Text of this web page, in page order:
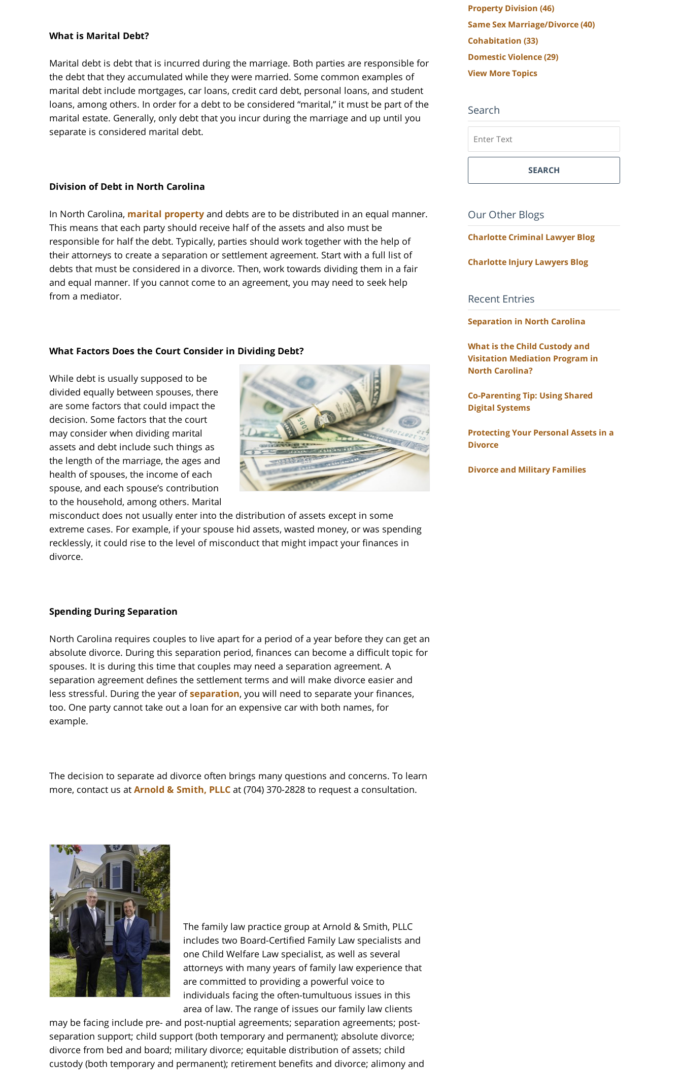
What is Marital Debt?
Marital debt is debt that is incurred during the marriage. Both parties are responsible for
the debt that they accumulated while they were married. Some common examples of
marital debt include mortgages, car loans, credit card debt, personal loans, and student
loans, among others. In order for a debt to be considered “marital,” it must be part of the
marital estate. Generally, only debt that you incur during the marriage and up until you
separate is considered marital debt.
Division of Debt in North Carolina
In North Carolina, marital property and debts are to be distributed in an equal manner.
This means that each party should receive half of the assets and also must be
responsible for half the debt. Typically, parties should work together with the help of
their attorneys to create a separation or settlement agreement. Start with a full list of
debts that must be considered in a divorce. Then, work towards dividing them in a fair
and equal manner. If you cannot come to an agreement, you may need to seek help
from a mediator.
What Factors Does the Court Consider in Dividing Debt?
While debt is usually supposed to be
divided equally between spouses, there
are some factors that could impact the
decision. Some factors that the court
may consider when dividing marital
assets and debt include such things as
the length of the marriage, the ages and
health of spouses, the income of each
spouse, and each spouse’s contribution
to the household, among others. Marital
misconduct does not usually enter into the distribution of assets except in some
extreme cases. For example, if your spouse hid assets, wasted money, or was spending
recklessly, it could rise to the level of misconduct that might impact your finances in
divorce.
Spending During Separation
North Carolina requires couples to live apart for a period of a year before they can get an
absolute divorce. During this separation period, finances can become a difficult topic for
spouses. It is during this time that couples may need a separation agreement. A
separation agreement defines the settlement terms and will make divorce easier and
less stressful. During the year ofseparation, you will need to separate your finances,
too. One party cannot take out a loan for an expensive car with both names, for
example.
The decision to separate ad divorce often brings many questions and concerns. To learn
more, contact us at Arnold & Smith, PLLC at (704) 370-2828 to request a consultation.
The family law practice group at Arnold & Smith, PLLC
includes two Board-Certified Family Law specialists and
one Child Welfare Law specialist, as well as several
attorneys with many years of family law experience that
are committed to providing a powerful voice to
individuals facing the often-tumultuous issues in this
area of law. The range of issues our family law clients
may be facing include pre- and post-nuptial agreements; separation agreements; post-
separation support; child support (both temporary and permanent); absolute divorce;
divorce from bed and board; military divorce; equitable distribution of assets; child
custody (both temporary and permanent); retirement benefits and divorce; alimony and
Property Division (46)
Same Sex Marriage/Divorce(40)
Cohabitation (33)
Domestic Violence(29)
View More Topics
Search
SEARCH
Our Other Blogs
Charlotte Criminal Lawyer Blog
Charlotte Injury Lawyers Blog
Recent Entries
Separation in North Carolina
What is the Child Custody and
Visitation Mediation Program in
North Carolina?
Co-Parenting Tip: Using Shared
Digital Systems
Protecting Your Personal Assets in a
Divorce
Divorce and Military Families